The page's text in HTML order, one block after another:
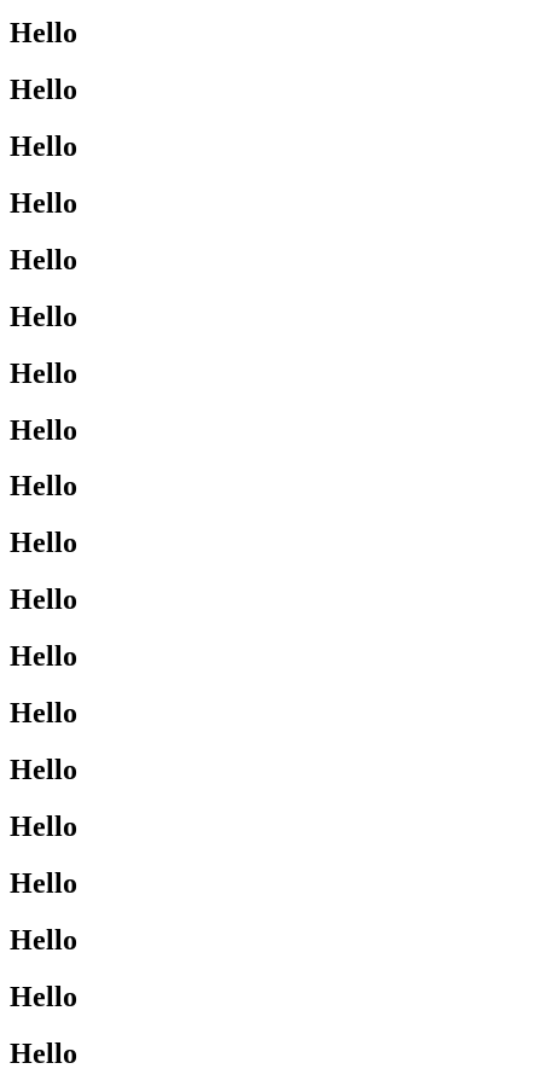
Hello
Hello
Hello
Hello
Hello
Hello
Hello
Hello
Hello
Hello
Hello
Hello
Hello
Hello
Hello
Hello
Hello
Hello
Hello